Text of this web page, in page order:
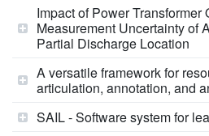
Impact of Power Transformer
Measurement Uncertainty of
Partial Discharge Location
A versatile framework for
articulation, annotation, and
SAIL - Software system for